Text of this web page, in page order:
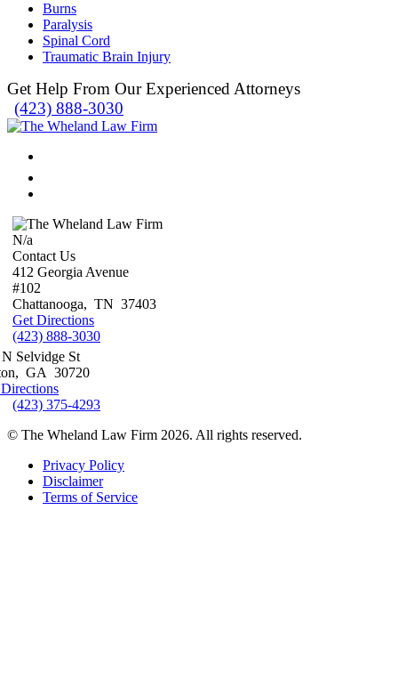
Burns
Paralysis
Spinal Cord
Traumatic Brain Injury
Get Help From Our Experienced Attorneys
(423) 888-3030
N/a
Contact Us
412 Georgia Avenue
#102
Chattanooga, TN 37403
Get Directions
(423) 888-3030
Selvidge St
, GA 30720
(423) 375-4293
© The Wheland Law Firm 2026. All rights reserved.
Privacy Policy
Disclaimer
Terms of Service